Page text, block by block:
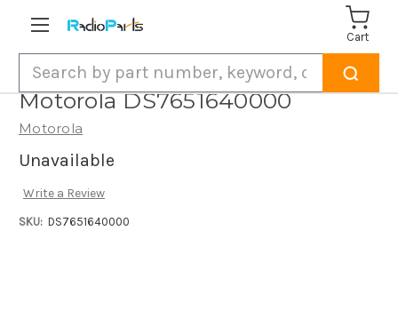
Cart
Motorola DS7651640000
Motorola
Unavailable
Write a Review
SKU: DS7651640000